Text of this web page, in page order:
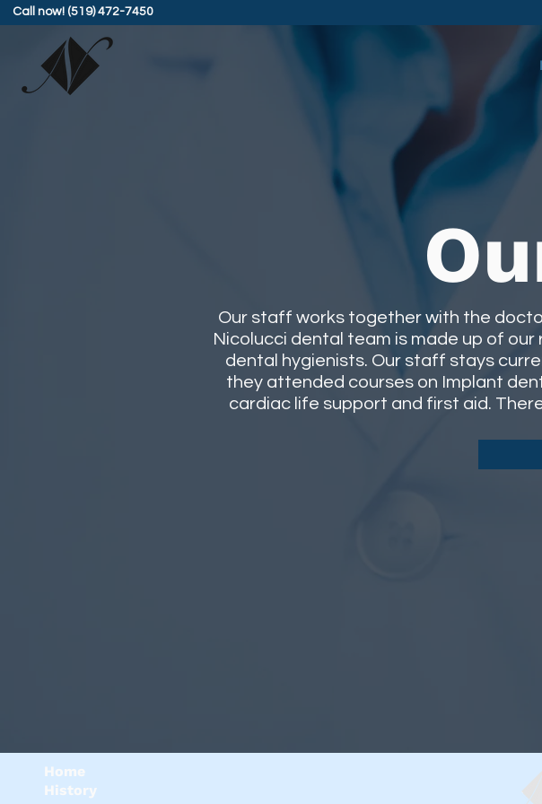
Call now! (519) 472-7450
Our staff works together with the
Nicolucci dental team is made up of
dental hygienists. Our staff stays
they attended courses on Implant
cardiac life support and first aid.
Home
History